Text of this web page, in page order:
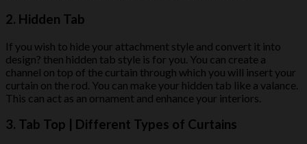
2. Hidden Tab
If you wish to hide your attachment style and convert it into
design? then hidden tab style is for you. You can create a
channel on top of the curtain through which you will insert your
curtain on the rod. You can make your hidden tab like a valance.
This can act as an ornament and enhance your interiors.
3. Tab Top | Different Types of Curtains